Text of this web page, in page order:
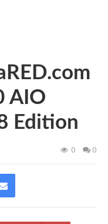
AIO
Edition
0 0